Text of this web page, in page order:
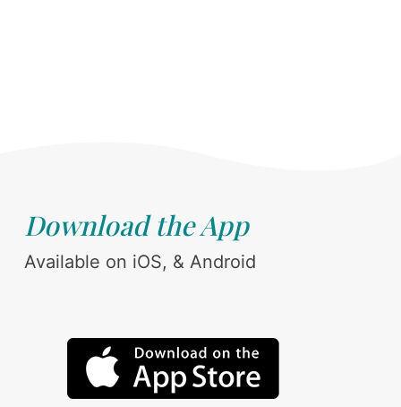
Download the App
Available on iOS, & Android